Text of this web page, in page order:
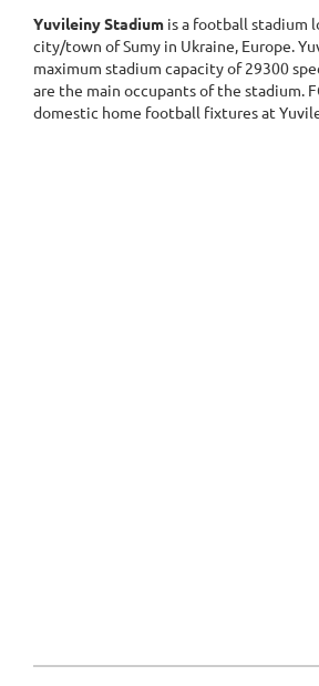
Yuvileiny Stadium is a football stadium
city/town of Sumy in Ukraine, Europe.
maximum stadium capacity of 29300
are the main occupants of the stadium.
domestic home football fixtures at